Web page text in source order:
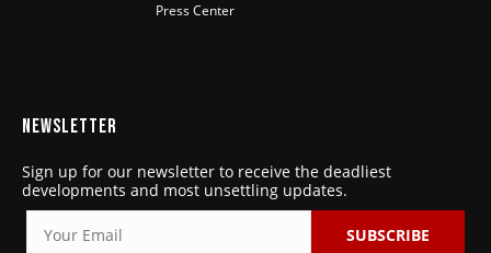
Press Center
NEWSLETTER
Sign up for our newsletter to receive the deadliest
developments and most unsettling updates.
SUBSCRIBE